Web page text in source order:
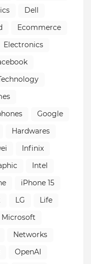
Dell
Ecommerce
Electronics
Google
Hardwares
Infinix
Intel
iPhone 15
LG
Life
Microsoft
Networks
OpenAI